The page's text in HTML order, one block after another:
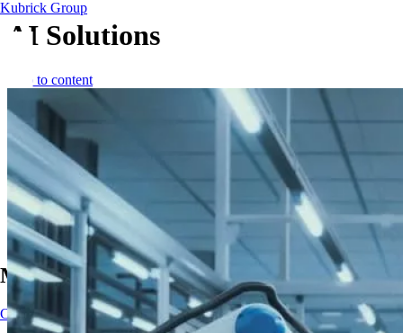
AI Solutions
Skip to content
Kubrick Group
Main Navigation
ContactContact